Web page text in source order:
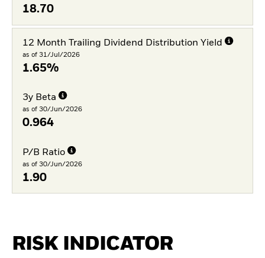
18.70
12 Month Trailing Dividend Distribution Yield
as of 31/Jul/2026
1.65%
3y Beta
as of 30/Jun/2026
0.964
P/B Ratio
as of 30/Jun/2026
1.90
RISK INDICATOR